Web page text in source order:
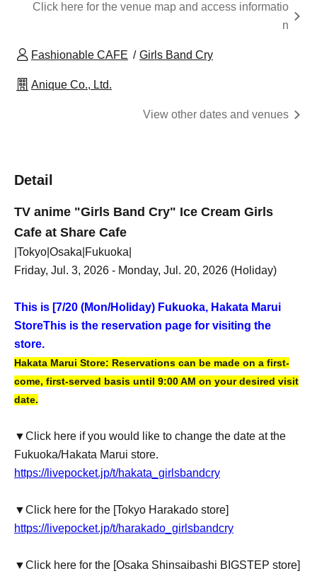
Click here for the venue map and access informatio
n
Fashionable CAFE Girls Band Cry
Anique Co., Ltd.
View other dates and venues
Detail
TV anime "Girls Band Cry" Ice Cream Girls
Cafe at Share Cafe
|Tokyo|Osaka|Fukuoka|
Friday, Jul. 3, 2026 - Monday, Jul. 20, 2026 (Holiday)
This is [7/20 (Mon/Holiday) Fukuoka, Hakata Marui
StoreThis is the reservation page for visiting the
store.
Hakata Marui Store: Reservations can be made on a first-
come, first-served basis until 9:00 AM on your desired visit
date.
▼Click here if you would like to change the date at the
Fukuoka/Hakata Marui store.
https://livepocket.jp/t/hakata_girlsbandcry
▼Click here for the [Tokyo Harakado store]
https://livepocket.jp/t/harakado_girlsbandcry
▼Click here for the [Osaka Shinsaibashi BIGSTEP store]